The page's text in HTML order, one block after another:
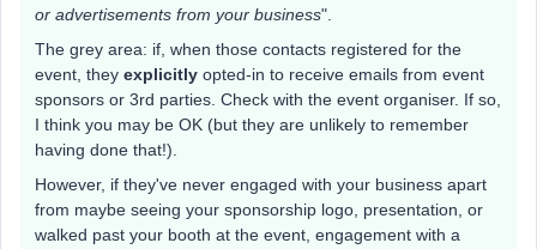
or advertisements from your business".
The grey area: if, when those contacts registered for the
event, they explicitly opted-in to receive emails from event
sponsors or 3rd parties. Check with the event organiser. If so,
I think you may be OK (but they are unlikely to remember
having done that!).
However, if they've never engaged with your business apart
from maybe seeing your sponsorship logo, presentation, or
walked past your booth at the event, engagement with a